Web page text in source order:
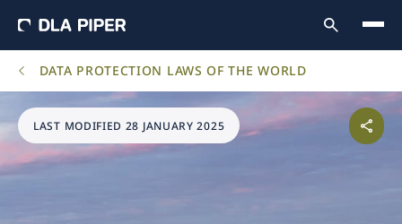
DATA PROTECTION LAWS OF THE WORLD
LAST MODIFIED 28 JANUARY 2025